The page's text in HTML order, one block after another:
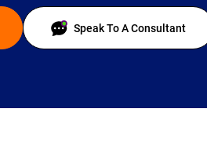
Speak To A Consultant